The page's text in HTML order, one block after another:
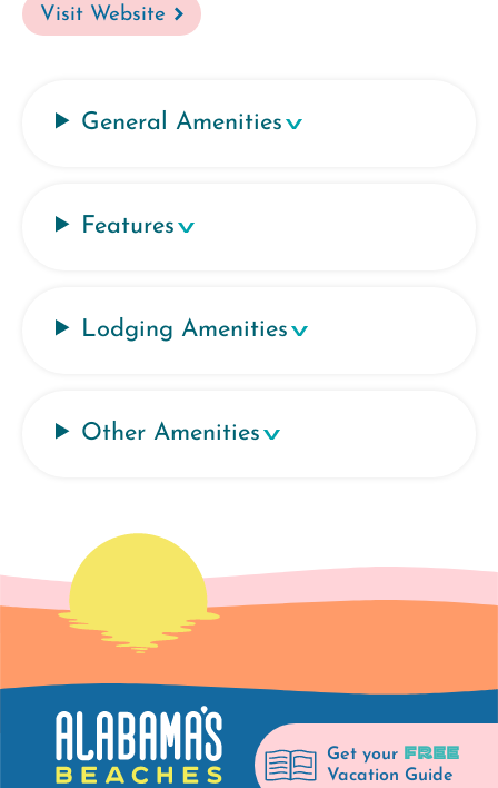
Visit Website
General Amenities
Features
Lodging Amenities
Other Amenities
Get your FREE
Vacation Guide